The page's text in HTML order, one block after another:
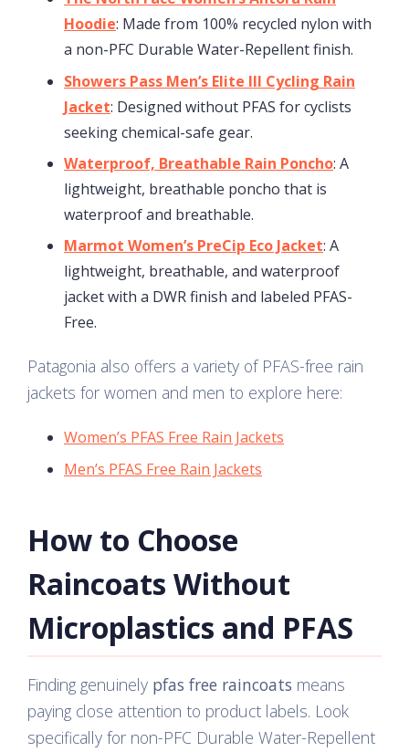
Hoodie: Made from 100% recycled nylon with
a non-PFC Durable Water-Repellent finish.
Showers Pass Men’s Elite III Cycling Rain
Jacket: Designed without PFAS for cyclists
seeking chemical-safe gear.
Waterproof, Breathable Rain Poncho: A
lightweight, breathable poncho that is
waterproof and breathable.
Marmot Women’s PreCip Eco Jacket: A
lightweight, breathable, and waterproof
jacket with a DWR finish and labeled PFAS-
Free.
Patagonia also offers a variety of PFAS-free rain
jackets for women and men to explore here:
Women’s PFAS Free Rain Jackets
Men’s PFAS Free Rain Jackets
How to Choose
Raincoats Without
Microplastics and PFAS
Finding genuinely pfas free raincoats means
paying close attention to product labels. Look
specifically for non-PFC Durable Water-Repellent